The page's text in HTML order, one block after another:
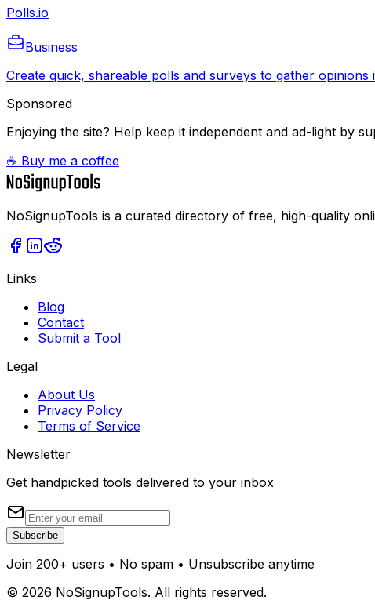
Polls.io
Business
Create quick, shareable polls and surveys to gather opinions
Sponsored
Enjoying the site? Help keep it independent and ad-light by
☕ Buy me a coffee
NoSignupTools is a curated directory of free, high-quality
Links
Blog
Contact
Submit a Tool
Legal
About Us
Privacy Policy
Terms of Service
Newsletter
Get handpicked tools delivered to your inbox
Subscribe
Join 200+ users • No spam • Unsubscribe anytime
© 2026 NoSignupTools. All rights reserved.